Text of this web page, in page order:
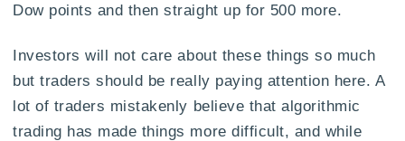
Dow points and then straight up for 500 more.
Investors will not care about these things so much
but traders should be really paying attention here. A
lot of traders mistakenly believe that algorithmic
trading has made things more difficult, and while